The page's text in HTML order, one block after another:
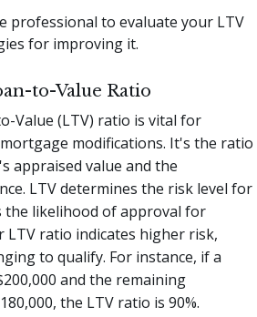
professional to evaluate your LTV
for improving it.
to-Value Ratio
Value (LTV) ratio is vital for
modifications. It's the ratio
appraised value and the
LTV determines the risk level for
the likelihood of approval for
LTV ratio indicates higher risk,
to qualify. For instance, if a
and the remaining
the LTV ratio is 90%.